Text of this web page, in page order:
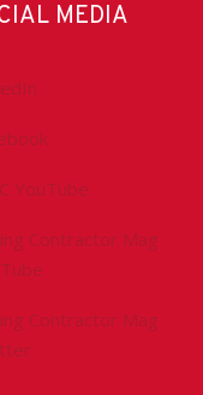
MEDIA
YouTube
Contractor Mag
Contractor Mag